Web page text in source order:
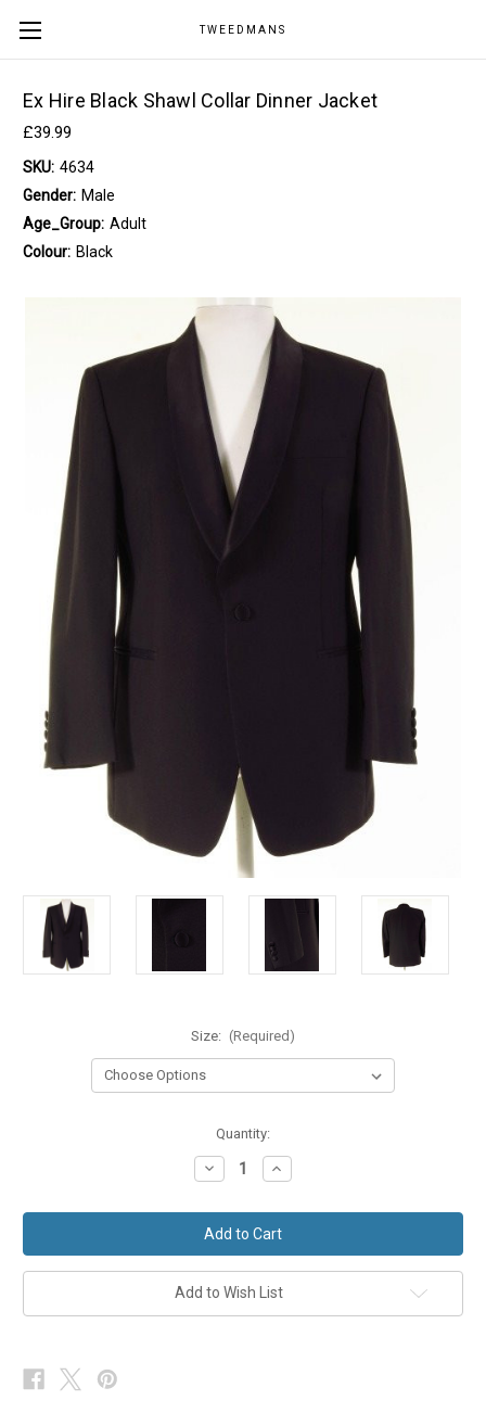
TWEEDMANS
Ex Hire Black Shawl Collar Dinner Jacket
£39.99
SKU: 4634
Gender: Male
Age_Group: Adult
Colour: Black
Size: (Required)
Quantity:
Decrease
Quantity
Ex
Hire
Black
Shawl
Collar
Dinner
Increase
Quantity
Ex
Hire
Black
Shawl
Collar
Dinner
Add to Wish List